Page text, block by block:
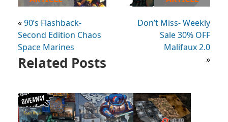
«90’s Flashback-
Second Edition Chaos
Space Marines
Don’t Miss- Weekly
Sale 30% OFF
Malifaux 2.0
»
Related Posts